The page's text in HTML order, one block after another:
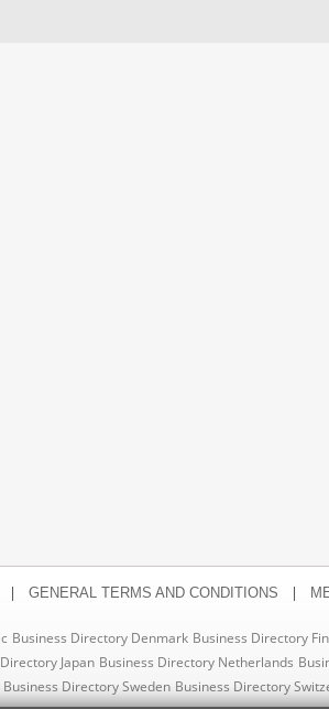
| GENERAL TERMS AND CONDITIONS |
Business Directory Denmark Business Directory
Japan Business Directory Netherlands
Business Directory Sweden Business Directory